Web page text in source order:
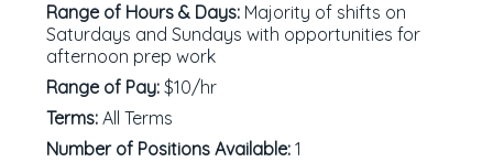
Range of Hours & Days: Majority of shifts on
Saturdays and Sundays with opportunities for
afternoon prep work
Range of Pay: $10/hr
Terms: All Terms
Number of Positions Available: 1